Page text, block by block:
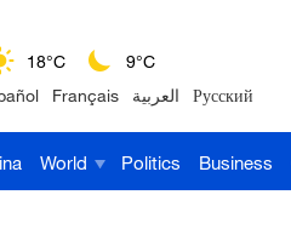
22°C 15°C
35°C 22°C
Français العربية Русский
World Politics Business